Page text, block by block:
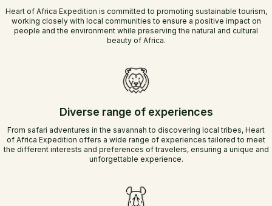
Heart of Africa Expedition is committed to promoting sustainable tourism,
working closely with local communities to ensure a positive impact on
people and the environment while preserving the natural and cultural
beauty of Africa.
Diverse range of experiences
From safari adventures in the savannah to discovering local tribes, Heart
of Africa Expedition offers a wide range of experiences tailored to meet
the different interests and preferences of travelers, ensuring a unique and
unforgettable experience.